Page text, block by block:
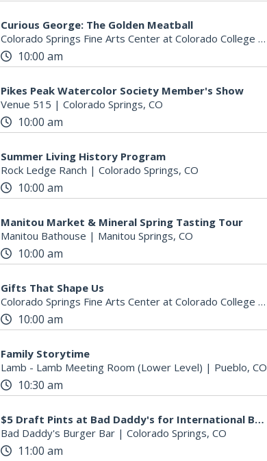
Curious George: The Golden Meatball
Colorado Springs Fine Arts Center at Colorado College
10:00 am
Pikes Peak Watercolor Society Member's Show
Venue 515 | Colorado Springs, CO
10:00 am
Summer Living History Program
Rock Ledge Ranch | Colorado Springs, CO
10:00 am
Manitou Market & Mineral Spring Tasting Tour
Manitou Bathouse | Manitou Springs, CO
10:00 am
Gifts That Shape Us
Colorado Springs Fine Arts Center at Colorado College
10:00 am
Family Storytime
Lamb - Lamb Meeting Room (Lower Level) | Pueblo, CO
10:30 am
$5 Draft Pints at Bad Daddy's for International Beer Day
Bad Daddy's Burger Bar | Colorado Springs, CO
11:00 am